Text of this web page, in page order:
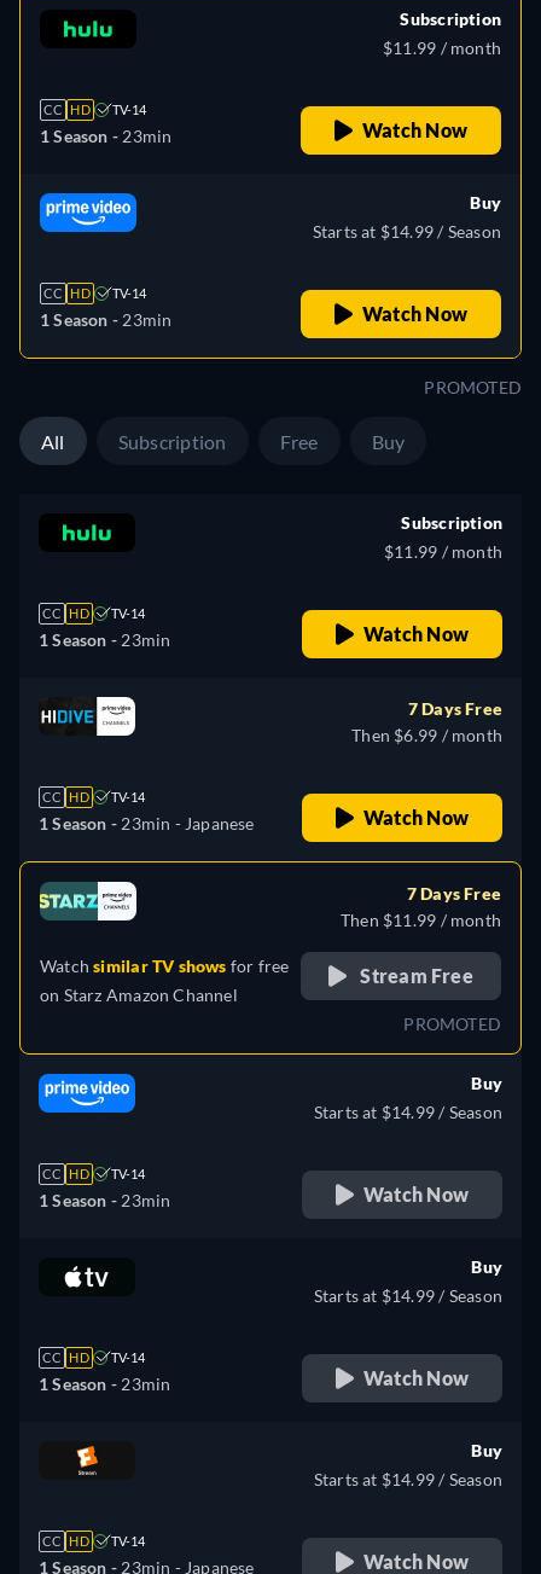
CC HD TV-14
1 Season - 23min
Subscription
$11.99 / month
Watch Now
CC HD TV-14
1 Season - 23min
Buy
Starts at $14.99 / Season
Watch Now
PROMOTED
All Subscription Free Buy
CC HD TV-14
1 Season - 23min
Subscription
$11.99 / month
Watch Now
CC HD TV-14
1 Season - 23min - Japanese
7 Days Free
Then $6.99 / month
Watch Now
Watchsimilar TV shows for free
on Starz Amazon Channel
7 Days Free
Then $11.99 / month
Stream Free
PROMOTED
CC HD TV-14
1 Season - 23min
Buy
Starts at $14.99 / Season
Watch Now
CC HD TV-14
1 Season - 23min
Buy
Starts at $14.99 / Season
Watch Now
CC HD TV-14
1 Season - 23min - Japanese
Buy
Starts at $14.99 / Season
Watch Now